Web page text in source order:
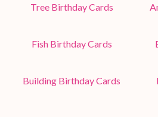
Tree Birthday Cards
Fish Birthday Cards
Building Birthday Cards